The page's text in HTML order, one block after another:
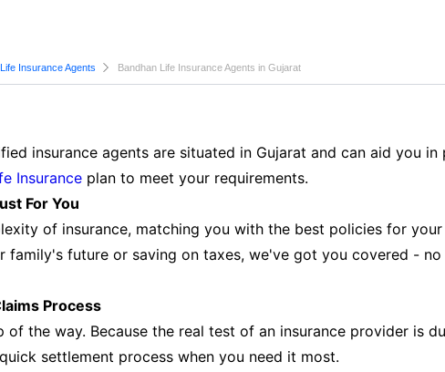
Insurance Agents Bandhan Life Insurance Agents in Gujarat
insurance agents are situated in Gujarat and can aid you in
Insurance plan to meet your requirements.
For You
of insurance, matching you with the best policies for your
family's future or saving on taxes, we've got you covered - no
Process
of the way. Because the real test of an insurance provider is
settlement process when you need it most.